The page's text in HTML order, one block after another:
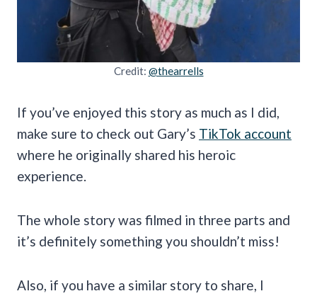
Credit: @thearrells
If you’ve enjoyed this story as much as I did,
make sure to check out Gary’s TikTok account
where he originally shared his heroic
experience.
The whole story was filmed in three parts and
it’s definitely something you shouldn’t miss!
Also, if you have a similar story to share, I